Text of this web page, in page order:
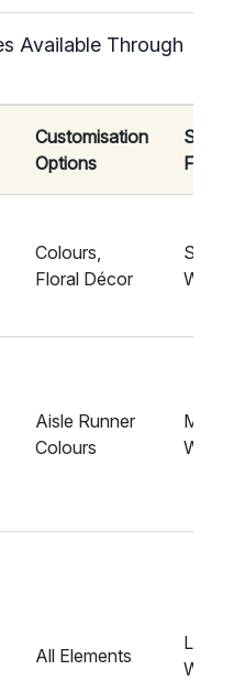
Available Through
Customisation
Options
For
Colours,
Floral Décor
Small
Aisle Runner
Colours
All Elements
Large